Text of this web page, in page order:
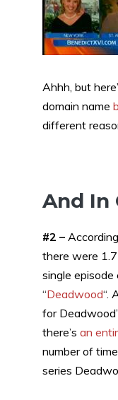
Ahhh, but
domain name
different
And In
#2 –
there were
single
“Deadwood“.
for
there’s an
number of
series